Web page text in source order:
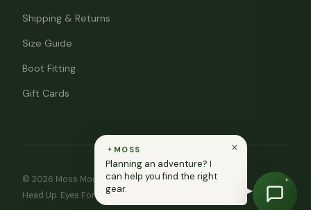
Shipping & Returns
Size Guide
Boot Fitting
Gift Cards
© 2026 Moss Mountain Outfitters. All rights reserved.
Head Up. Eyes Forward. ♥ In memory of Ryan Moss.
MOSS
Planning an adventure? I
can help you find the right
gear.